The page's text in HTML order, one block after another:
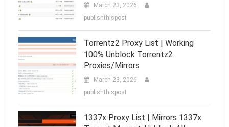
March 23, 2026
publishthispost
Torrentz2 Proxy List | Working
100% Unblock Torrentz2
Proxies/Mirrors
March 23, 2026
publishthispost
1337x Proxy List | Mirrors 1337x